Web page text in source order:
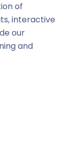
of
interactive
our
and